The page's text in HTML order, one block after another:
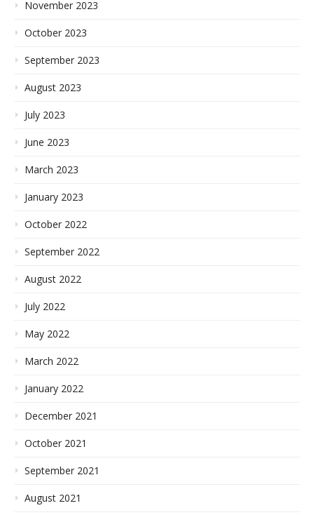
November 2023
October 2023
September 2023
August 2023
July 2023
June 2023
March 2023
January 2023
October 2022
September 2022
August 2022
July 2022
May 2022
March 2022
January 2022
December 2021
October 2021
September 2021
August 2021